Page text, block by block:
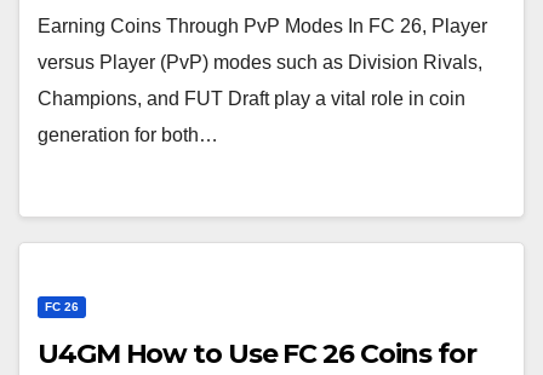
Earning Coins Through PvP Modes In FC 26, Player
versus Player (PvP) modes such as Division Rivals,
Champions, and FUT Draft play a vital role in coin
generation for both…
FC 26
U4GM How to Use FC 26 Coins for